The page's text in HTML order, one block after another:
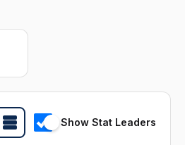
Show Stat Leaders